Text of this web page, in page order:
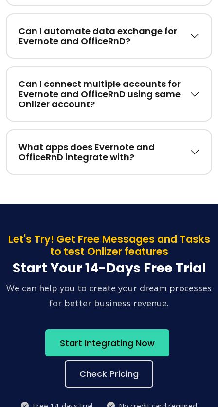
Can I automate data exchange for
Evernote and OfficeRnD?
Can I connect multiple accounts for
Evernote and OfficeRnD using same
Onlizer account?
What apps does Evernote and
OfficeRnD integrate with?
Let's Try! Get Free Messages and Tasks
to test Onlizer features
Start Your 14-Days Free Trial
We can help you to create your dream processes
for better business revenue.
Start Integrating Now
Check Pricing